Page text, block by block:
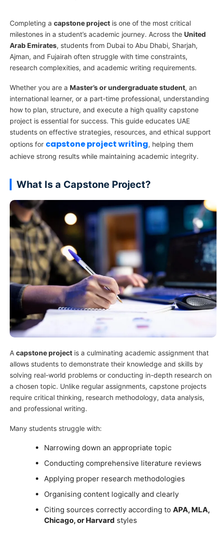
Completing a capstone project is one of the most critical
milestones in a student’s academic journey. Across the United
Arab Emirates, students from Dubai to Abu Dhabi, Sharjah,
Ajman, and Fujairah often struggle with time constraints,
research complexities, and academic writing requirements.
Whether you are a Master’s or undergraduate student, an
international learner, or a part-time professional, understanding
how to plan, structure, and execute a high quality capstone
project is essential for success. This guide educates UAE
students on effective strategies, resources, and ethical support
options for capstone project writing, helping them
achieve strong results while maintaining academic integrity.
What Is a Capstone Project?
A capstone project is a culminating academic assignment that
allows students to demonstrate their knowledge and skills by
solving real-world problems or conducting in-depth research on
a chosen topic. Unlike regular assignments, capstone projects
require critical thinking, research methodology, data analysis,
and professional writing.
Many students struggle with:
Narrowing down an appropriate topic
Conducting comprehensive literature reviews
Applying proper research methodologies
Organising content logically and clearly
Citing sources correctly according to APA, MLA,
Chicago, or Harvard styles